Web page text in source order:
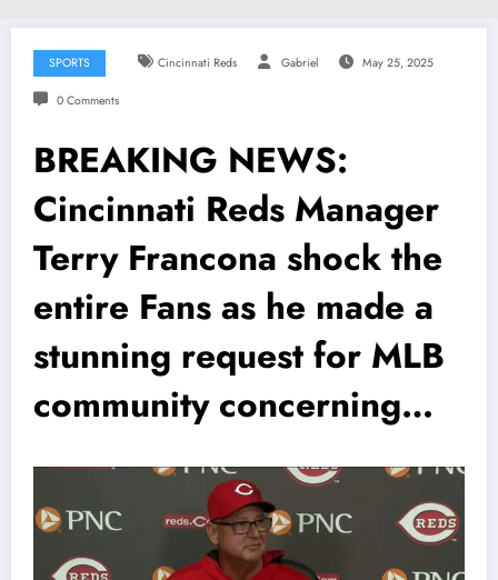
SPORTS Cincinnati Reds Gabriel May 25, 2025
0 Comments
BREAKING NEWS:
Cincinnati Reds Manager
Terry Francona shock the
entire Fans as he made a
stunning request for MLB
community concerning…